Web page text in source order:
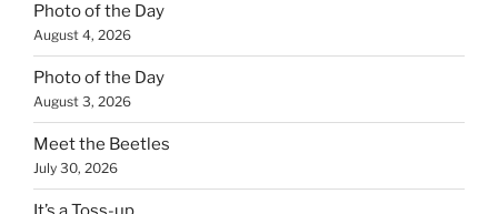
Photo of the Day
August 4, 2026
Photo of the Day
August 3, 2026
Meet the Beetles
July 30, 2026